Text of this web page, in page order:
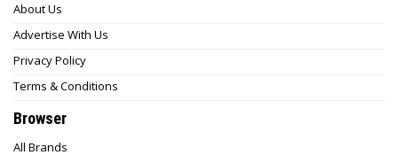
About Us
Advertise With Us
Privacy Policy
Terms & Conditions
Browser
All Brands